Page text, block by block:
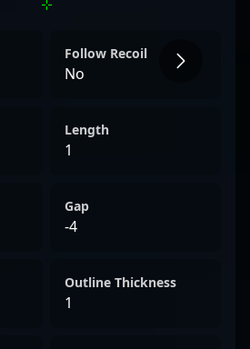
Follow Recoil
No
Length
1
Gap
-4
Outline Thickness
1